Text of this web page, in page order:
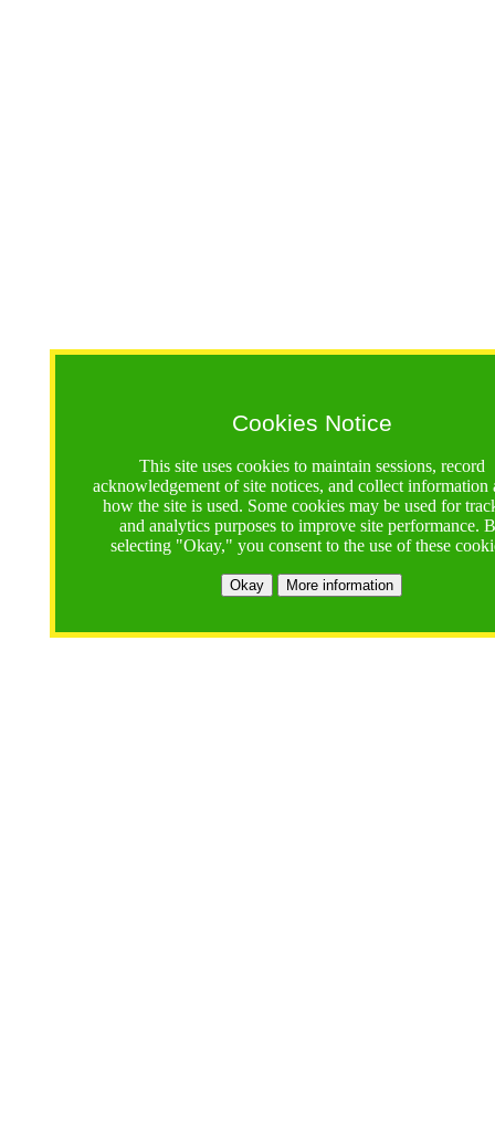
Cookies Notice
This site uses cookies to maintain sessions, record
acknowledgement of site notices, and collect information
how the site is used. Some cookies may be used for
and analytics purposes to improve site performance.
selecting "Okay," you consent to the use of these
Okay More information